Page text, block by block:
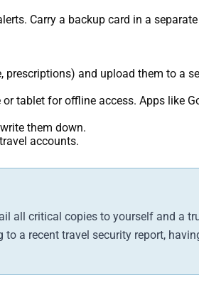
Carry a backup card in a
and upload them to a
tablet for offline access. Apps like
them down.
accounts.
all critical copies to yourself and a
a recent travel security report,